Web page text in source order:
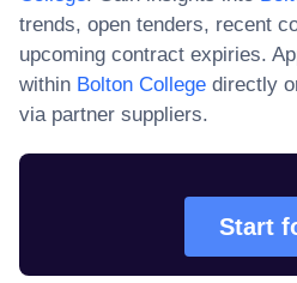
trends, open tenders, recent
upcoming contract expiries.
within Bolton College directly
via partner suppliers.
Start